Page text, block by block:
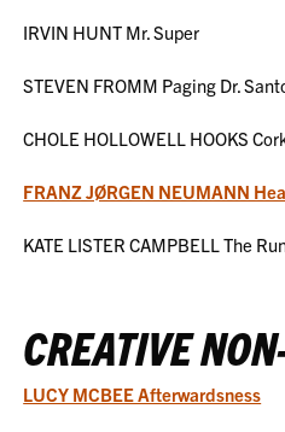
IRVIN HUNT Mr. Super
STEVEN FROMM Paging Dr.
CHOLE HOLLOWELL HOOKS
FRANZ JØRGEN NEUMANN
KATE LISTER CAMPBELL The
CREATIVE
LUCY MCBEE Afterwardsness